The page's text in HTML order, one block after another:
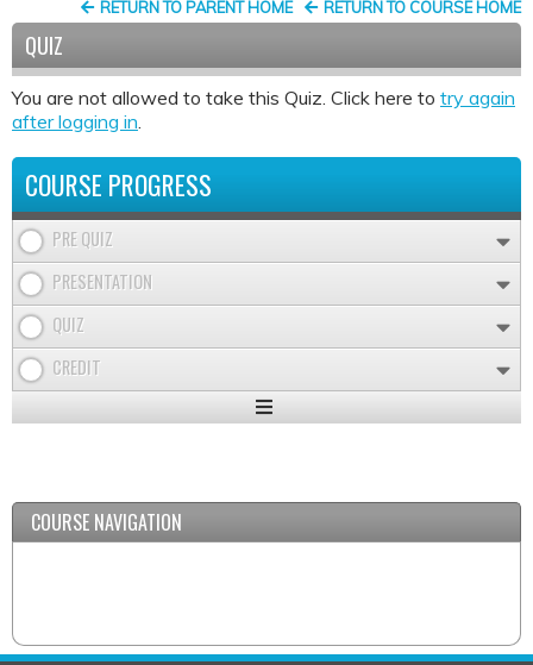
RETURN TO COURSE HOME
RETURN TO PARENT HOME
QUIZ
You are not allowed to take this Quiz. Click here to try again
after logging in.
COURSE PROGRESS
PRE QUIZ
PRESENTATION
QUIZ
CREDIT
Expand
COURSE NAVIGATION